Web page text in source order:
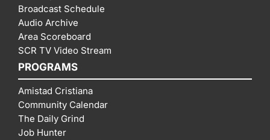
Broadcast Schedule
Audio Archive
Area Scoreboard
SCR TV Video Stream
PROGRAMS
Amistad Cristiana
Community Calendar
The Daily Grind
Job Hunter